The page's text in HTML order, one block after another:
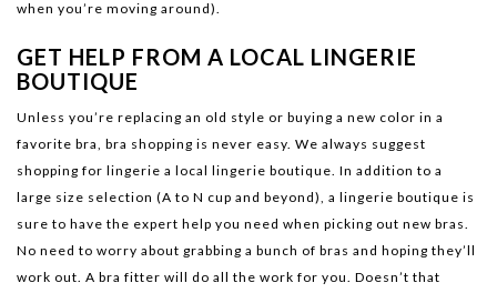
when you’re moving around).
GET HELP FROM A LOCAL LINGERIE
BOUTIQUE
Unless you’re replacing an old style or buying a new color in a
favorite bra, bra shopping is never easy. We always suggest
shopping for lingerie a local lingerie boutique. In addition to a
large size selection (A to N cup and beyond), a lingerie boutique is
sure to have the expert help you need when picking out new bras.
No need to worry about grabbing a bunch of bras and hoping they’ll
work out. A bra fitter will do all the work for you. Doesn’t that